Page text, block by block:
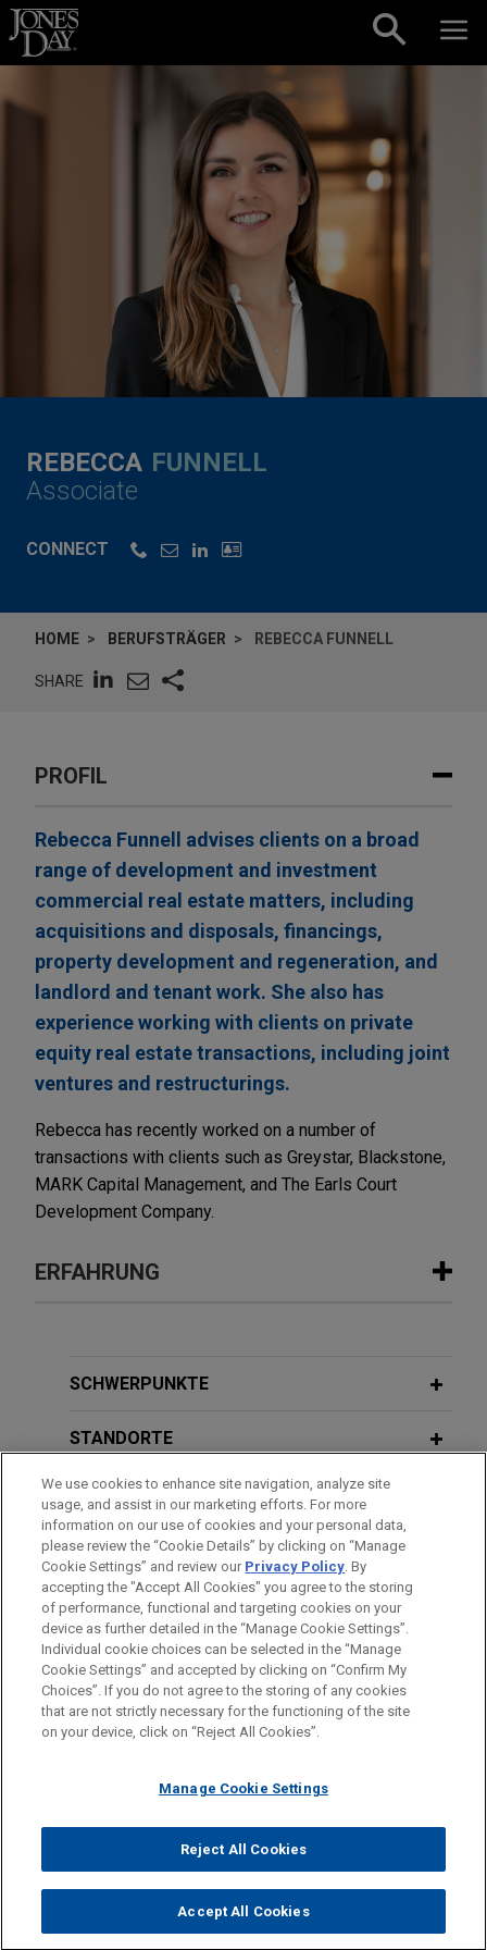
Skip to content
REBECCA FUNNELL
Associate
CONNECT
HOME BERUFSTRÄGER REBECCA FUNNELL
SHARE
PROFIL
Rebecca Funnell advises clients on a broad
range of development and investment
commercial real estate matters, including
acquisitions and disposals, financings,
property development and regeneration, and
landlord and tenant work. She also has
experience working with clients on private
equity real estate transactions, including joint
ventures and restructurings.
Rebecca has recently worked on a number of
transactions with clients such as Greystar, Blackstone,
MARK Capital Management, and The Earls Court
Development Company.
ERFAHRUNG
Sun Communities sells UK assets to
Jones Day is advising Sun Communities, Inc.
the Park Holidays business to funds affiliated with
Aermont Capital in an all-cash transaction with an
enterprise value of approximately $1.03 billion.
Macquarie Asset Management
acquires additional stake in Island
Green Power
Jones Day advised Macquarie Asset
Management in the acquisition of the remaining
scale solar plants.
Greystar commences transformative
build-to-rent scheme in Bermondsey,
SCHWERPUNKTE
STANDORTE
AUSBILDUNG
ZUGELASSEN
Bitte beachten Sie vor dem Versenden:
Die Informationen auf unserer Website sind für den allgemeinen
Gebrauch und stellen keine Rechtsberatung dar. Der Versand
dieser E-Mail ist nicht dazu bestimmt, ein Mandatsverhältnis zu
Mandatsverhältnis dar. Alles, was Sie an jemanden in unserer
denn, wir haben zugestimmt, Sie zu vertreten. Wenn Sie diese
E-Mail versenden, bestätigen Sie, dass Sie diesen Hinweis
gelesen und verstanden haben.
AKZEPTIEREN ABLEHNEN
IMPRESSUM HAFTUNGSAUSSCHLUSS
KONTAKT
PRIVACY
COPYRIGHT
© 2026 Jones Day
We use cookies to enhance site navigation, analyze site
usage, and assist in our marketing efforts. For more
information on our use of cookies and your personal data,
please review the “Cookie Details” by clicking on “Manage
Cookie Settings” and review our Privacy Policy. By
accepting the "Accept All Cookies" you agree to the storing
of performance, functional and targeting cookies on your
device as further detailed in the “Manage Cookie Settings”.
Individual cookie choices can be selected in the “Manage
Cookie Settings” and accepted by clicking on “Confirm My
Choices”. If you do not agree to the storing of any cookies
that are not strictly necessary for the functioning of the site
on your device, click on “Reject All Cookies”.
Manage Cookie Settings
Reject All Cookies
Accept All Cookies